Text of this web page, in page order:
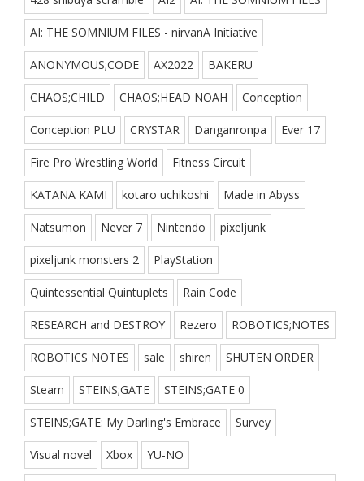
AI: THE SOMNIUM FILES - nirvanA Initiative
ANONYMOUS;CODE AX2022 BAKERU
CHAOS;CHILD CHAOS;HEAD NOAH Conception
Conception PLU CRYSTAR Danganronpa Ever 17
Fire Pro Wrestling World Fitness Circuit
KATANA KAMI kotaro uchikoshi Made in Abyss
Natsumon Never 7 Nintendo pixeljunk
pixeljunk monsters 2 PlayStation
Quintessential Quintuplets Rain Code
RESEARCH and DESTROY Rezero ROBOTICS;NOTES
ROBOTICS NOTES sale shiren SHUTEN ORDER
Steam STEINS;GATE STEINS;GATE 0
STEINS;GATE: My Darling's Embrace Survey
Visual novel Xbox YU-NO